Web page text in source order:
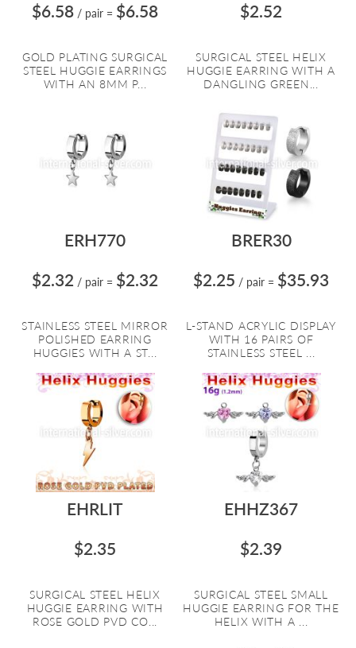
$6.58 / pair = $6.58
GOLD PLATING SURGICAL
STEEL HUGGIE EARRINGS
WITH AN 8MM P...
$2.52
SURGICAL STEEL HELIX
HUGGIE EARRING WITH A
DANGLING GREEN...
ERH770
$2.32 / pair = $2.32
STAINLESS STEEL MIRROR
POLISHED EARRING
HUGGIES WITH A ST...
BRER30
$2.25 / pair = $35.93
L-STAND ACRYLIC DISPLAY
WITH 16 PAIRS OF
STAINLESS STEEL ...
EHRLIT
$2.35
SURGICAL STEEL HELIX
HUGGIE EARRING WITH
ROSE GOLD PVD CO...
EHHZ367
$2.39
SURGICAL STEEL SMALL
HUGGIE EARRING FOR THE
HELIX WITH A ...